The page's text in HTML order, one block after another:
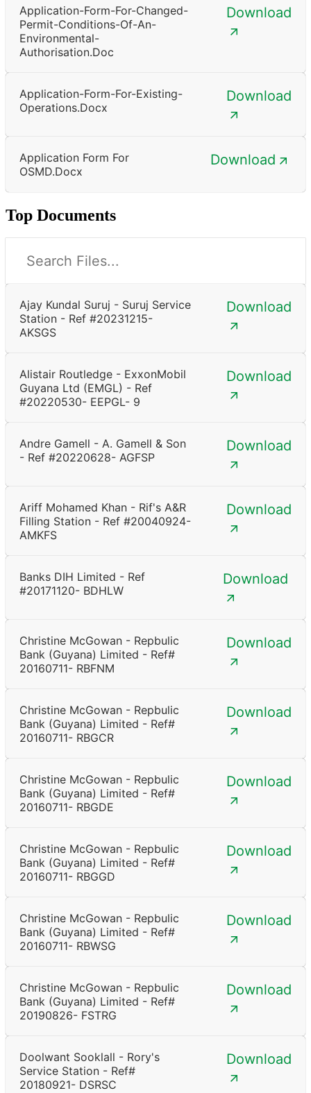
Application-Form-For-Changed-
Permit-Conditions-Of-An-
Environmental-
Authorisation.doc
Download
Application-Form-For-Existing-
Operations.docx
Download
Application Form For
OSMD.docx
Download
Top Documents
Ajay Kundal Suruj - Suruj Service
Station - Ref #20231215-
AKSGS
Download
Alistair Routledge - ExxonMobil
Guyana Ltd (EMGL) - Ref
#20220530- EEPGL- 9
Download
Andre Gamell - A. Gamell & Son
- Ref #20220628- AGFSP
Download
Ariff Mohamed Khan - Rif's A&R
Filling Station - Ref #20040924-
AMKFS
Download
Banks DIH Limited - Ref
#20171120- BDHLW
Download
Christine McGowan - Repbulic
Bank (Guyana) Limited - Ref#
20160711- RBFNM
Download
Christine McGowan - Repbulic
Bank (Guyana) Limited - Ref#
20160711- RBGCR
Download
Christine McGowan - Repbulic
Bank (Guyana) Limited - Ref#
20160711- RBGDE
Download
Christine McGowan - Repbulic
Bank (Guyana) Limited - Ref#
20160711- RBGGD
Download
Christine McGowan - Repbulic
Bank (Guyana) Limited - Ref#
20160711- RBWSG
Download
Christine McGowan - Repbulic
Bank (Guyana) Limited - Ref#
20190826- FSTRG
Download
Doolwant Sooklall - Rory's
Service Station - Ref#
20180921- DSRSC
Download